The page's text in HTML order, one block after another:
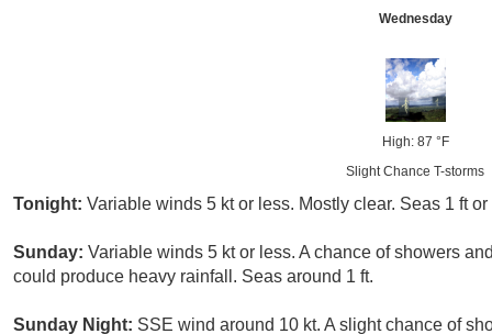
Wednesday
High: 87 °F
Slight Chance T-storms
Tonight: Variable winds 5 kt or less. Mostly clear. Seas 1 ft or
Sunday: Variable winds 5 kt or less. A chance of showers
could produce heavy rainfall. Seas around 1 ft.
Sunday Night: SSE wind around 10 kt. A slight chance of